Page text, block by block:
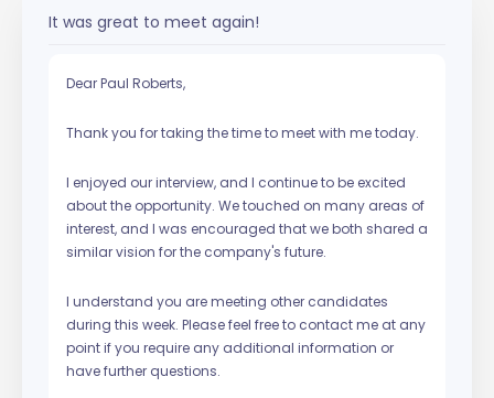
It was great to meet again!
Dear Paul Roberts,
Thank you for taking the time to meet with me today.
I enjoyed our interview, and I continue to be excited
about the opportunity. We touched on many areas of
interest, and I was encouraged that we both shared a
similar vision for the company's future.
I understand you are meeting other candidates
during this week. Please feel free to contact me at any
point if you require any additional information or
have further questions.